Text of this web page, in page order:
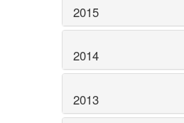
2015
2014
2013